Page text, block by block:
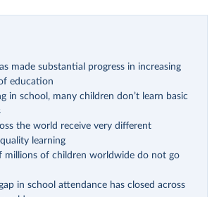
made substantial progress in increasing
education
in school, many children don’t learn basic
the world receive very different
learning
millions of children worldwide do not go
in school attendance has closed across